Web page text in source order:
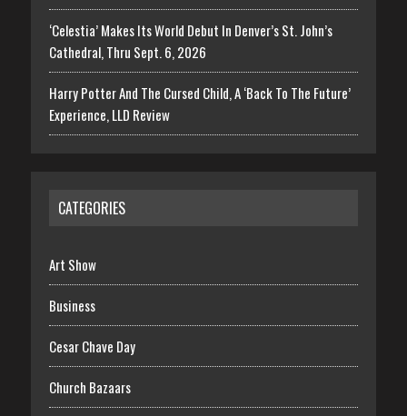
‘Celestia’ Makes Its World Debut In Denver’s St. John’s
Cathedral, Thru Sept. 6, 2026
Harry Potter And The Cursed Child, A ‘Back To The Future’
Experience, LLD Review
CATEGORIES
Art Show
Business
Cesar Chave Day
Church Bazaars